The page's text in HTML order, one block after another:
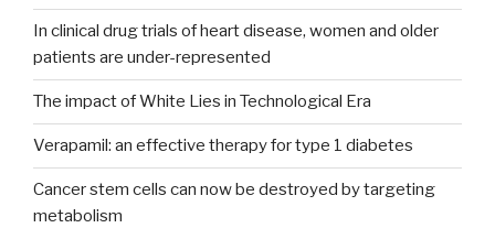
In clinical drug trials of heart disease, women and older
patients are under-represented
The impact of White Lies in Technological Era
Verapamil: an effective therapy for type 1 diabetes
Cancer stem cells can now be destroyed by targeting
metabolism